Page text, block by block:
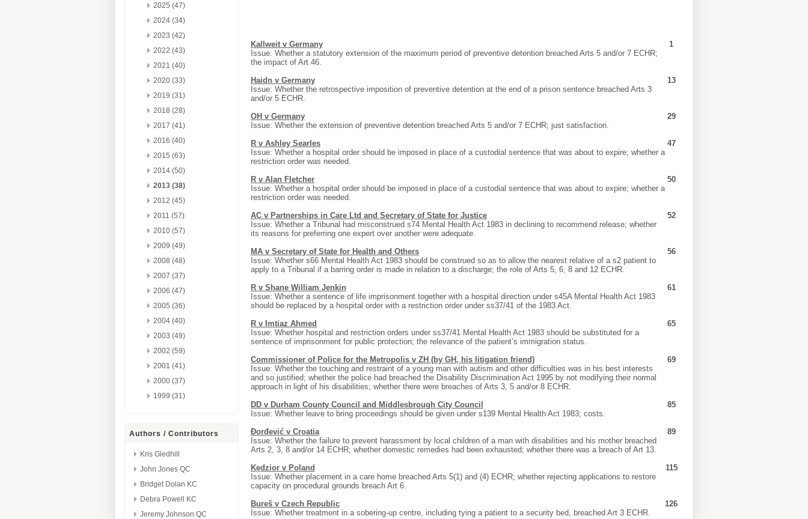
2025 (47)
2024 (34)
2023 (42)
2022 (43)
2021 (40)
2020 (33)
2019 (31)
2018 (28)
2017 (41)
2016 (40)
2015 (63)
2014 (50)
2013 (38)
2012 (45)
2011 (57)
2010 (57)
2009 (49)
2008 (48)
2007 (37)
2006 (47)
2005 (36)
2004 (40)
2003 (49)
2002 (59)
2001 (41)
2000 (37)
1999 (31)
Authors / Contributors
Kris Gledhill
John Jones QC
Bridget Dolan KC
Debra Powell KC
Jeremy Johnson QC
Kallweit v Germany
1
Issue: Whether a statutory extension of the maximum period of preventive detention breached Arts 5 and/or 7 ECHR;
the impact of Art 46.
Haidn v Germany
13
Issue: Whether the retrospective imposition of preventive detention at the end of a prison sentence breached Arts 3
and/or 5 ECHR.
OH v Germany
29
Issue: Whether the extension of preventive detention breached Arts 5 and/or 7 ECHR; just satisfaction.
R v Ashley Searles
47
Issue: Whether a hospital order should be imposed in place of a custodial sentence that was about to expire; whether a
restriction order was needed.
R v Alan Fletcher
50
Issue: Whether a hospital order should be imposed in place of a custodial sentence that was about to expire; whether a
restriction order was needed.
AC v Partnerships in Care Ltd and Secretary of State for Justice
52
Issue: Whether a Tribunal had misconstrued s74 Mental Health Act 1983 in declining to recommend release; whether
its reasons for preferring one expert over another were adequate.
MA v Secretary of State for Health and Others
56
Issue: Whether s66 Mental Health Act 1983 should be construed so as to allow the nearest relative of a s2 patient to
apply to a Tribunal if a barring order is made in relation to a discharge; the role of Arts 5, 6, 8 and 12 ECHR.
R v Shane William Jenkin
61
Issue: Whether a sentence of life imprisonment together with a hospital direction under s45A Mental Health Act 1983
should be replaced by a hospital order with a restriction order under ss37/41 of the 1983 Act.
R v Imtiaz Ahmed
65
Issue: Whether hospital and restriction orders under ss37/41 Mental Health Act 1983 should be substituted for a
sentence of imprisonment for public protection; the relevance of the patient’s immigration status.
Commissioner of Police for the Metropolis v ZH (by GH, his litigation friend)
69
Issue: Whether the touching and restraint of a young man with autism and other difficulties was in his best interests
and so justified; whether the police had breached the Disability Discrimination Act 1995 by not modifying their normal
approach in light of his disabilities; whether there were breaches of Arts 3, 5 and/or 8 ECHR.
DD v Durham County Council and Middlesbrough City Council
85
Issue: Whether leave to bring proceedings should be given under s139 Mental Health Act 1983; costs.
Đorđević v Croatia
89
Issue: Whether the failure to prevent harassment by local children of a man with disabilities and his mother breached
Arts 2, 3, 8 and/or 14 ECHR; whether domestic remedies had been exhausted; whether there was a breach of Art 13.
Kędzior v Poland
115
Issue: Whether placement in a care home breached Arts 5(1) and (4) ECHR; whether rejecting applications to restore
capacity on procedural grounds breach Art 6.
Bureš v Czech Republic
126
Issue: Whether treatment in a sobering-up centre, including tying a patient to a security bed, breached Art 3 ECHR.